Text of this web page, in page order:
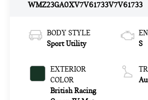
WMZ23GA0XV7V61733V7V61733
BODY STYLE
Sport Utility
EXTERIOR
COLOR
British Racing
S